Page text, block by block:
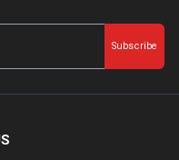
Subscribe